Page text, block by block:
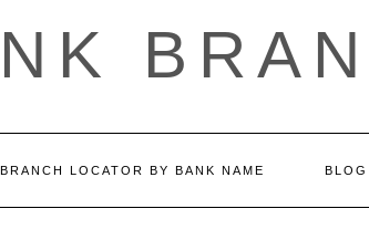
LOCATOR BY BANK NAME BLOG